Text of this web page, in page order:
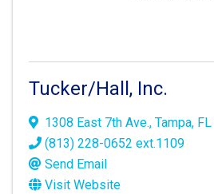
Tucker/Hall, Inc.
1308 East 7th Ave., Tampa, FL
(813) 228-0652 ext.1109
Send Email
Visit Website